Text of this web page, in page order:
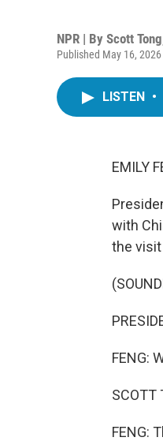
NPR | By Scott Tong
Published May 16,
LISTEN •
EMILY
with
the
FENG:
SCOTT
FENG: